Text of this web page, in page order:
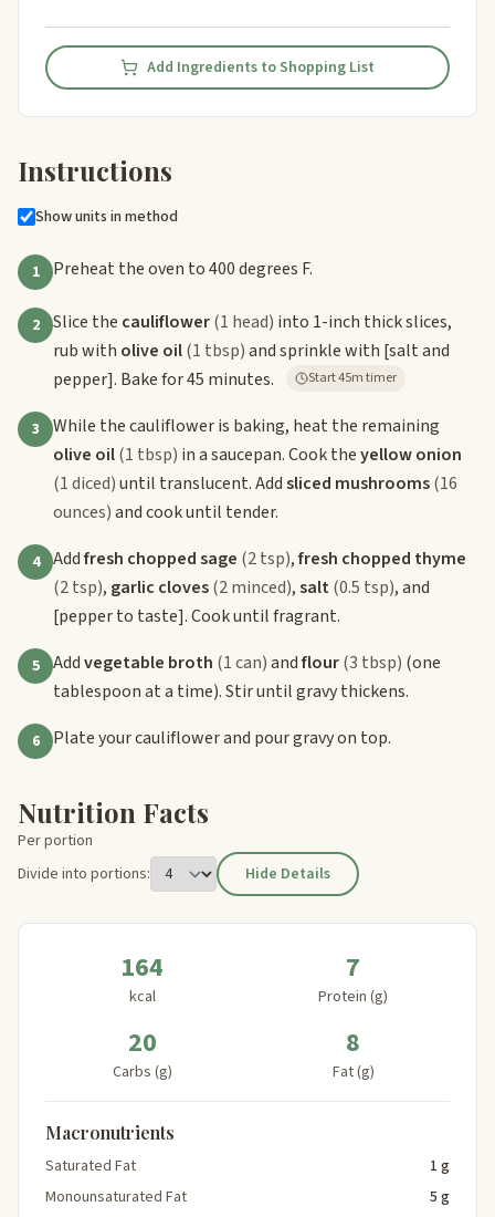
Add Ingredients to Shopping List
Instructions
Show units in method
1 Preheat the oven to 400 degrees F.
2 Slice the cauliflower(1 head) into 1-inch thick slices,
rub with olive oil(1 tbsp)and sprinkle with [salt and
pepper]. Bake for 45 minutes. Start 45m timer
3
While the cauliflower is baking, heat the remaining
olive oil(1 tbsp) in a saucepan. Cook theyellow onion
(1 diced)until translucent. Addsliced mushrooms(16
ounces)and cook until tender.
4 Addfresh chopped sage (2 tsp),fresh chopped thyme
(2 tsp), garlic cloves(2 minced),salt(0.5 tsp), and
[pepper to taste]. Cook until fragrant.
5 Addvegetable broth (1 can)andflour(3 tbsp) (one
tablespoon at a time). Stir until gravy thickens.
6 Plate your cauliflower and pour gravy on top.
Nutrition Facts
Per portion
Divide into portions:
Hide Details
164
kcal
7
Protein (g)
20
Carbs (g)
8
Fat (g)
Macronutrients
Saturated Fat
1 g
Monounsaturated Fat
5 g